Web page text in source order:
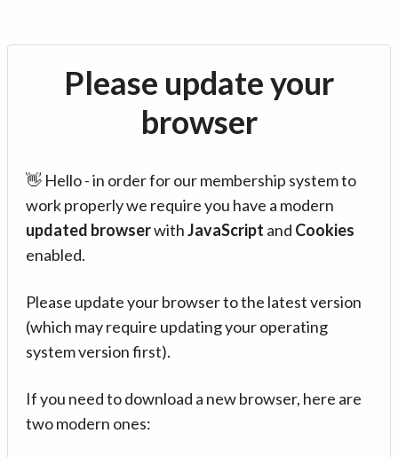
Please update your
browser
👋 Hello - in order for our membership system to
work properly we require you have a modern
updated browserwithJavaScript and Cookies
enabled.
Please update your browser to the latest version
(which may require updating your operating
system version first).
If you need to download a new browser, here are
two modern ones: